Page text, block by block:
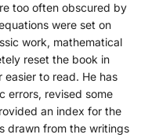
too often obscured by
were set on
work, mathematical
reset the book in
to read. He has
errors, revised some
an index for the
drawn from the writings